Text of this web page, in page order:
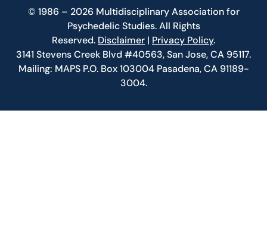
© 1986 – 2026 Multidisciplinary Association for
Psychedelic Studies. All Rights
Reserved. Disclaimer | Privacy Policy.
3141 Stevens Creek Blvd #40563, San Jose, CA 95117.
Mailing: MAPS P.O. Box 103004 Pasadena, CA 91189-
3004.